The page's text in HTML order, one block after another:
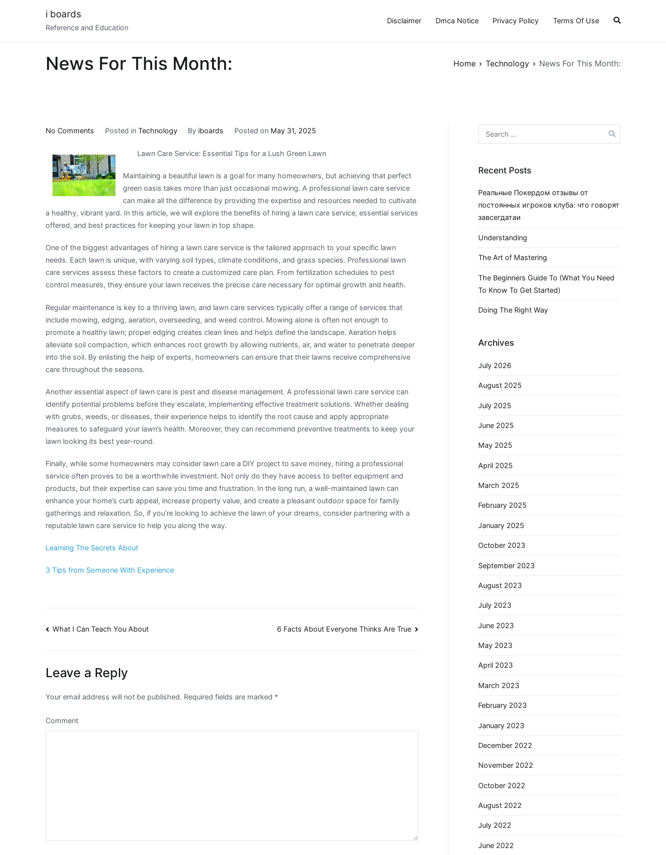
i boards
Reference and Education
Disclaimer Dmca Notice Privacy Policy Terms Of Use
News For This Month: Home Technology News For This Month:
No Comments
For
This
Month:
Posted in Technology By iboards Posted on May 31, 2025
Lawn Care Service: Essential Tips for a Lush Green Lawn
Maintaining a beautiful lawn is a goal for many homeowners, but achieving that perfect
green oasis takes more than just occasional mowing. A professional lawn care service
can make all the difference by providing the expertise and resources needed to cultivate
a healthy, vibrant yard. In this article, we will explore the benefits of hiring a lawn care service, essential services
offered, and best practices for keeping your lawn in top shape.
One of the biggest advantages of hiring a lawn care service is the tailored approach to your specific lawn
needs. Each lawn is unique, with varying soil types, climate conditions, and grass species. Professional lawn
care services assess these factors to create a customized care plan. From fertilization schedules to pest
control measures, they ensure your lawn receives the precise care necessary for optimal growth and health.
Regular maintenance is key to a thriving lawn, and lawn care services typically offer a range of services that
include mowing, edging, aeration, overseeding, and weed control. Mowing alone is often not enough to
promote a healthy lawn; proper edging creates clean lines and helps define the landscape. Aeration helps
alleviate soil compaction, which enhances root growth by allowing nutrients, air, and water to penetrate deeper
into the soil. By enlisting the help of experts, homeowners can ensure that their lawns receive comprehensive
care throughout the seasons.
Another essential aspect of lawn care is pest and disease management. A professional lawn care service can
identify potential problems before they escalate, implementing effective treatment solutions. Whether dealing
with grubs, weeds, or diseases, their experience helps to identify the root cause and apply appropriate
measures to safeguard your lawn’s health. Moreover, they can recommend preventive treatments to keep your
lawn looking its best year-round.
Finally, while some homeowners may consider lawn care a DIY project to save money, hiring a professional
service often proves to be a worthwhile investment. Not only do they have access to better equipment and
products, but their expertise can save you time and frustration. In the long run, a well-maintained lawn can
enhance your home’s curb appeal, increase property value, and create a pleasant outdoor space for family
gatherings and relaxation. So, if you’re looking to achieve the lawn of your dreams, consider partnering with a
reputable lawn care service to help you along the way.
Learning The Secrets About
3 Tips from Someone With Experience
Post
What I Can Teach You About 6 Facts About Everyone Thinks Are True
Leave a Reply
Your email address will not be published. Required fields are marked *
Comment
Search
for:
Recent Posts
Реальные Покердом отзывы от
постоянных игроков клуба: что говорят
завсегдатаи
Understanding
The Art of Mastering
The Beginners Guide To (What You Need
To Know To Get Started)
Doing The Right Way
Archives
July 2026
August 2025
July 2025
June 2025
May 2025
April 2025
March 2025
February 2025
January 2025
October 2023
September 2023
August 2023
July 2023
June 2023
May 2023
April 2023
March 2023
February 2023
January 2023
December 2022
November 2022
October 2022
August 2022
July 2022
June 2022